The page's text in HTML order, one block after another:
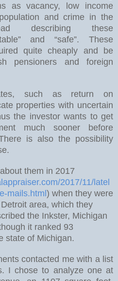
as vacancy, low income
and crime in the
describing these
and “safe”. These
quite cheaply and be
pensioners and foreign
such as return on
properties with uncertain
the investor wants to get
much sooner before
is also the possibility
them in 2017
2017/11/latel
mails.html) when they were
area, which they
the Inkster, Michigan
it ranked 93
state of Michigan.
contacted me with a list
I chose to analyze one at